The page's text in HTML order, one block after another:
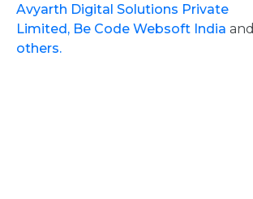
Avyarth Digital Solutions Private
Limited, Be Code Websoft India and
others.